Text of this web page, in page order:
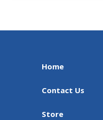
Home
Contact Us
Store